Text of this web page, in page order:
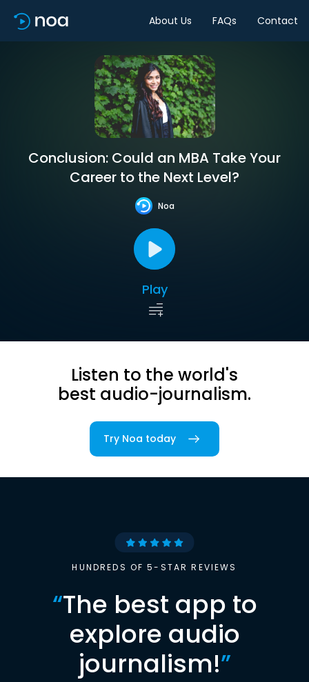
About Us FAQs Contact
Conclusion: Could an MBA Take Your
Career to the Next Level?
Noa
Play
Listen to the world's
best audio-journalism.
Try Noa today
HUNDREDS OF 5-STAR REVIEWS
“The best app to
explore audio
journalism!”